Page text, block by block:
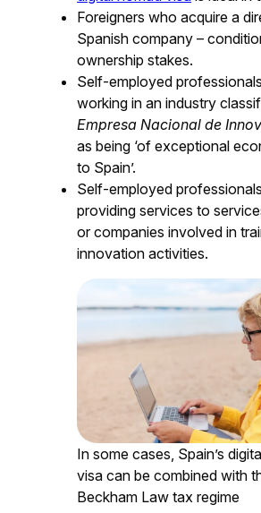
Foreigners who acquire a
Spanish company –
ownership stakes.
Self-employed
working in an industry
Empresa Nacional de
as being ‘of exceptional
to Spain’.
Self-employed
providing services to
or companies involved in
innovation activities.
In some cases, Spain’s
visa can be combined with
Beckham Law tax regime